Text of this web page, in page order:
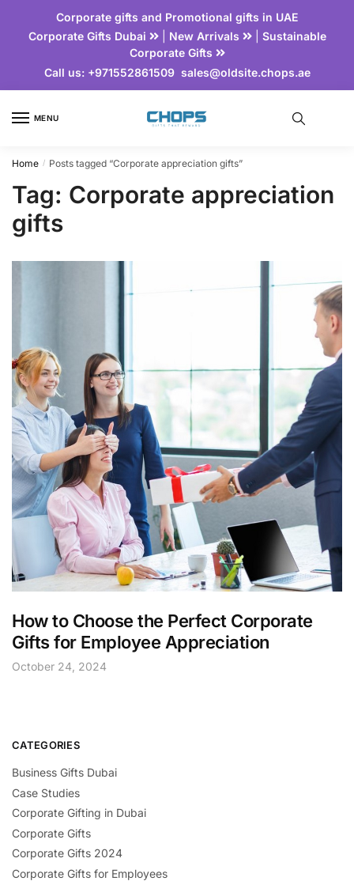
Corporate gifts and Promotional gifts in UAE
Corporate Gifts Dubai
| New Arrivals | Sustainable
Corporate Gifts
Call us:+971552861509 sales@oldsite.chops.ae
MENU
Home / Posts tagged “Corporate appreciation gifts”
Tag: Corporate appreciation
gifts
How to Choose the Perfect Corporate
Gifts for Employee Appreciation
October 24, 2024
CATEGORIES
Business Gifts Dubai
Case Studies
Corporate Gifting in Dubai
Corporate Gifts
Corporate Gifts 2024
Corporate Gifts for Employees